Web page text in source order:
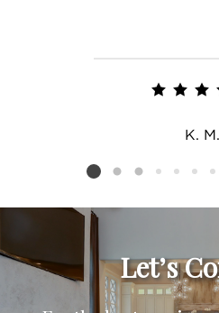
K. M.
Listing card 2
Let’s